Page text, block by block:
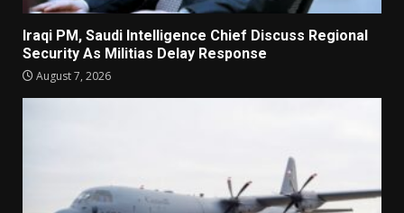
Iraqi PM, Saudi Intelligence Chief Discuss Regional
Security As Militias Delay Response
August 7, 2026